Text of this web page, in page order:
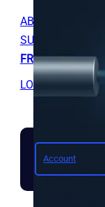
ABOUT
SUPPORT
FREE RESOURCES
LOGOUT
Account